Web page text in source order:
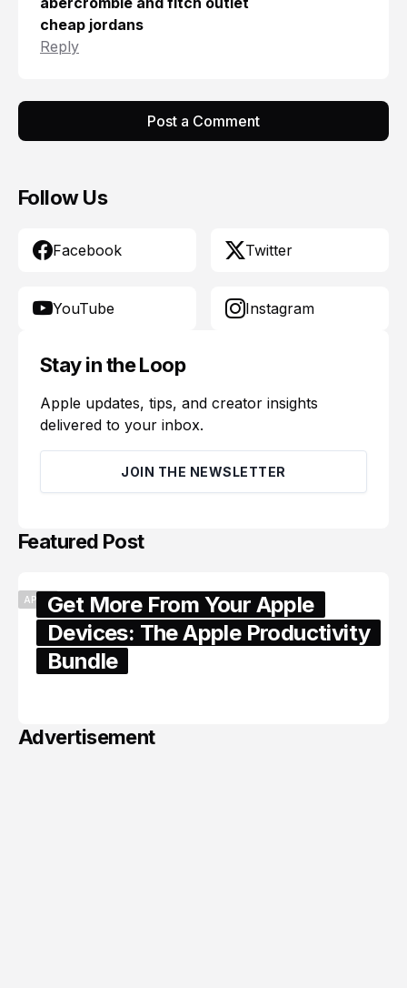
cheap jordans
Reply
Post a Comment
Follow Us
Facebook Twitter
YouTube Instagram
Stay in the Loop
Apple updates, tips, and creator insights
delivered to your inbox.
JOIN THE NEWSLETTER
Featured Post
APPLEGet More From Your Apple
Devices: The Apple Productivity
Bundle
Advertisement